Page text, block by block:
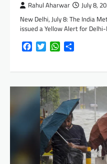
Rahul Aharwar July 8,
New Delhi, July 8: The India
issued a Yellow Alert for
FacebookTwitterWhatsApp